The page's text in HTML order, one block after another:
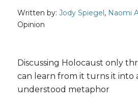
Written by: Jody Spiegel, Naomi
Opinion
Discussing Holocaust only
can learn from it turns it into
understood metaphor